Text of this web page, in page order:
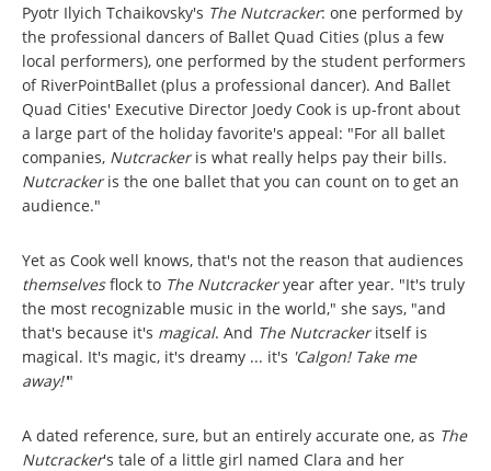
Pyotr Ilyich Tchaikovsky's The Nutcracker: one performed by
the professional dancers of Ballet Quad Cities (plus a few
local performers), one performed by the student performers
of RiverPointBallet (plus a professional dancer). And Ballet
Quad Cities' Executive Director Joedy Cook is up-front about
a large part of the holiday favorite's appeal: "For all ballet
companies, Nutcrackeris what really helps pay their bills.
Nutcrackeris the one ballet that you can count on to get an
audience."
Yet as Cook well knows, that's not the reason that audiences
themselvesflock to The Nutcrackeryear after year. "It's truly
the most recognizable music in the world," she says, "and
that's because it's magical. And The Nutcrackeritself is
magical. It's magic, it's dreamy ... it's 'Calgon! Take me
away!'"
A dated reference, sure, but an entirely accurate one, as The
Nutcracker's tale of a little girl named Clara and her